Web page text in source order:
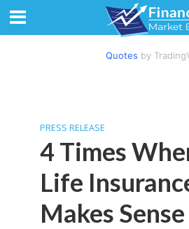
Quotes by
PRESS RELEASE
4 Times
Life
Makes Sense